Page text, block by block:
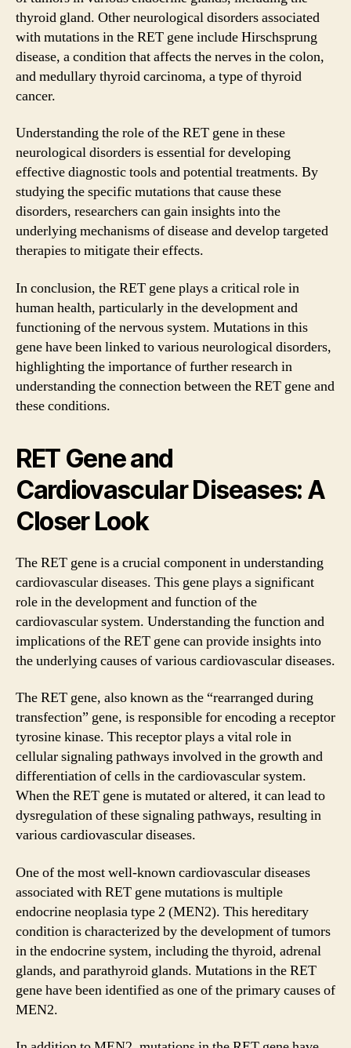
thyroid gland. Other neurological disorders associated
with mutations in the RET gene include Hirschsprung
disease, a condition that affects the nerves in the colon,
and medullary thyroid carcinoma, a type of thyroid
cancer.
Understanding the role of the RET gene in these
neurological disorders is essential for developing
effective diagnostic tools and potential treatments. By
studying the specific mutations that cause these
disorders, researchers can gain insights into the
underlying mechanisms of disease and develop targeted
therapies to mitigate their effects.
In conclusion, the RET gene plays a critical role in
human health, particularly in the development and
functioning of the nervous system. Mutations in this
gene have been linked to various neurological disorders,
highlighting the importance of further research in
understanding the connection between the RET gene and
these conditions.
RET Gene and
Cardiovascular Diseases: A
Closer Look
The RET gene is a crucial component in understanding
cardiovascular diseases. This gene plays a significant
role in the development and function of the
cardiovascular system. Understanding the function and
implications of the RET gene can provide insights into
the underlying causes of various cardiovascular diseases.
The RET gene, also known as the “rearranged during
transfection” gene, is responsible for encoding a receptor
tyrosine kinase. This receptor plays a vital role in
cellular signaling pathways involved in the growth and
differentiation of cells in the cardiovascular system.
When the RET gene is mutated or altered, it can lead to
dysregulation of these signaling pathways, resulting in
various cardiovascular diseases.
One of the most well-known cardiovascular diseases
associated with RET gene mutations is multiple
endocrine neoplasia type 2 (MEN2). This hereditary
condition is characterized by the development of tumors
in the endocrine system, including the thyroid, adrenal
glands, and parathyroid glands. Mutations in the RET
gene have been identified as one of the primary causes of
MEN2.